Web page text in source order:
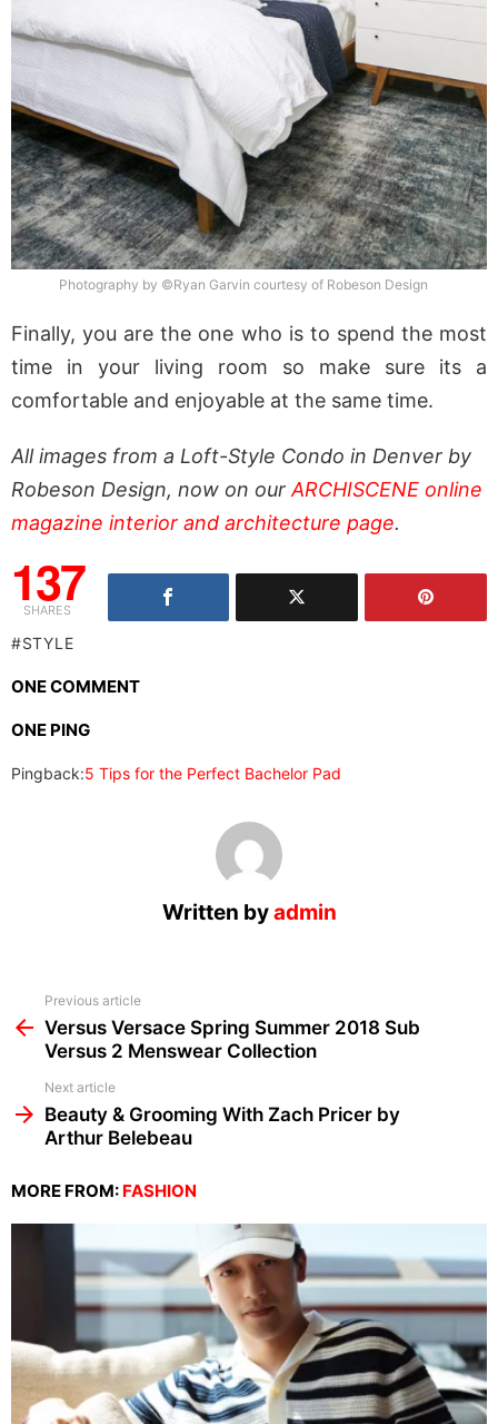
Photography by ©Ryan Garvin courtesy of Robeson Design
Finally, you are the one who is to spend the most
time in your living room so make sure its a
comfortable and enjoyable at the same time.
All images from a Loft-Style Condo in Denver by
Robeson Design, now on our ARCHISCENE online
magazine interior and architecture page.
137
SHARES
STYLE
ONE COMMENT
ONE PING
Pingback:5 Tips for the Perfect Bachelor Pad
Written byadmin
more
Previous article
Versus Versace Spring Summer 2018 Sub
Versus 2 Menswear Collection
Next article
Beauty & Grooming With Zach Pricer by
Arthur Belebeau
MORE FROM: FASHION